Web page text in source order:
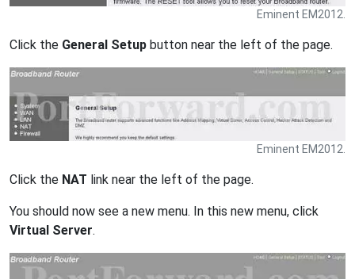
Eminent EM2012.
Click the General Setup button near the left of the page.
Eminent EM2012.
Click the NAT link near the left of the page.
You should now see a new menu. In this new menu, click
Virtual Server.